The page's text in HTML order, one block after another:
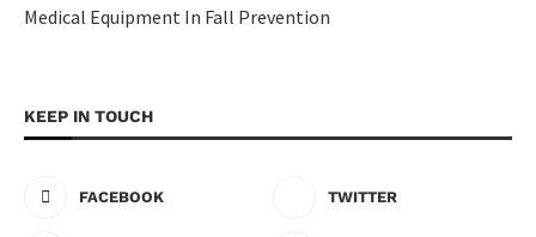
Medical Equipment In Fall Prevention
KEEP IN TOUCH
FACEBOOK TWITTER